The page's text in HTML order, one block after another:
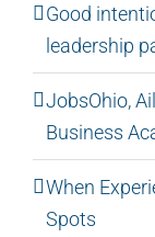
Good
leadership
JobsOhio,
Business
When
Spots